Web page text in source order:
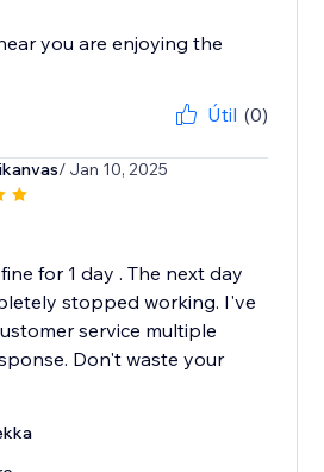
you are enjoying the
Útil (0)
/ Jan 10, 2025
for 1 day . The next day
stopped working. I've
service multiple
Don't waste your